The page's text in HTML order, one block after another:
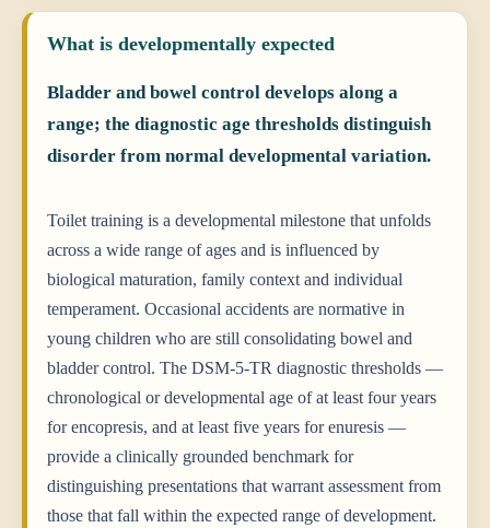
What is developmentally expected
Bladder and bowel control develops along a
range; the diagnostic age thresholds distinguish
disorder from normal developmental variation.
Toilet training is a developmental milestone that unfolds
across a wide range of ages and is influenced by
biological maturation, family context and individual
temperament. Occasional accidents are normative in
young children who are still consolidating bowel and
bladder control. The DSM-5-TR diagnostic thresholds —
chronological or developmental age of at least four years
for encopresis, and at least five years for enuresis —
provide a clinically grounded benchmark for
distinguishing presentations that warrant assessment from
those that fall within the expected range of development.